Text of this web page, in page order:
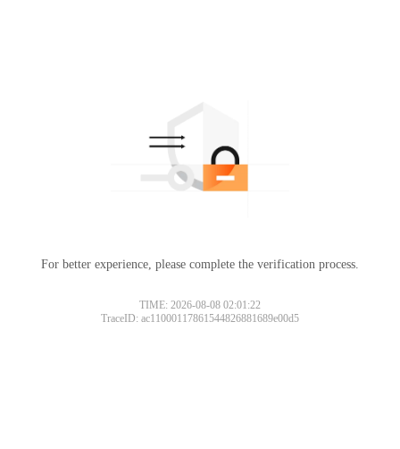
For better experience, please complete the verification process.
TIME: 2026-08-08 02:01:22
TraceID: ac11000117861544826881689e00d5